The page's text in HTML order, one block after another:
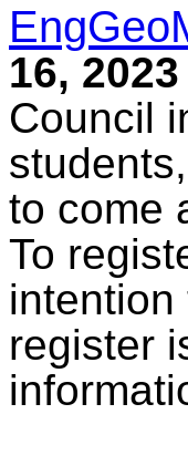
16, 2023
Council
to come
To
register